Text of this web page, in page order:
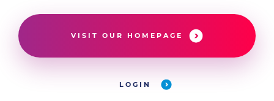
VISIT OUR HOMEPAGE
LOGIN